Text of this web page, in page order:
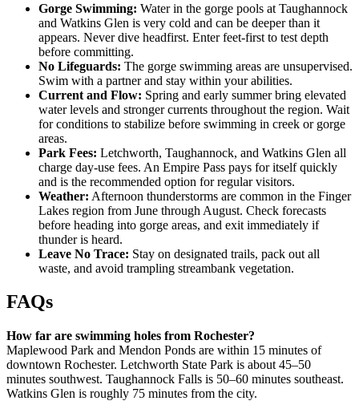
Gorge Swimming: Water in the gorge pools at Taughannock
and Watkins Glen is very cold and can be deeper than it
appears. Never dive headfirst. Enter feet-first to test depth
before committing.
No Lifeguards: The gorge swimming areas are unsupervised.
Swim with a partner and stay within your abilities.
Current and Flow: Spring and early summer bring elevated
water levels and stronger currents throughout the region. Wait
for conditions to stabilize before swimming in creek or gorge
areas.
Park Fees: Letchworth, Taughannock, and Watkins Glen all
charge day-use fees. An Empire Pass pays for itself quickly
and is the recommended option for regular visitors.
Weather: Afternoon thunderstorms are common in the Finger
Lakes region from June through August. Check forecasts
before heading into gorge areas, and exit immediately if
thunder is heard.
Leave No Trace: Stay on designated trails, pack out all
waste, and avoid trampling streambank vegetation.
FAQs
How far are swimming holes from Rochester?
Maplewood Park and Mendon Ponds are within 15 minutes of
downtown Rochester. Letchworth State Park is about 45–50
minutes southwest. Taughannock Falls is 50–60 minutes southeast.
Watkins Glen is roughly 75 minutes from the city.